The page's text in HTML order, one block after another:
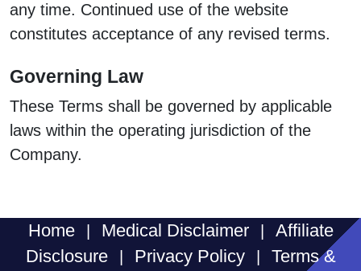
any time. Continued use of the website
constitutes acceptance of any revised terms.
Governing Law
These Terms shall be governed by applicable
laws within the operating jurisdiction of the
Company.
Home Medical Disclaimer
Affiliate
Disclosure
Privacy Policy
Terms &